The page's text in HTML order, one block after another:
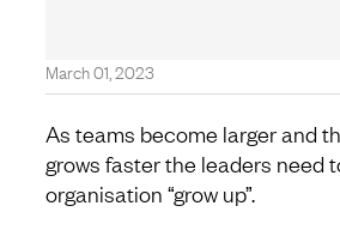
March 01, 2023
As teams become larger and
grows faster the leaders need
organisation “grow up”.